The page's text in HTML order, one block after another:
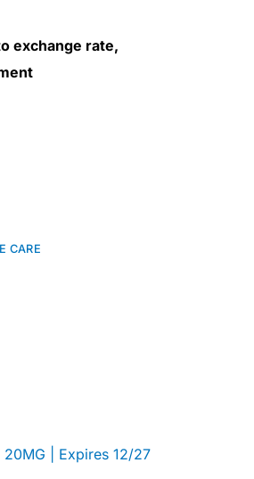
exchange rate,
CARE